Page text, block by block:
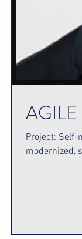
Project: Self-
modernized,